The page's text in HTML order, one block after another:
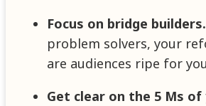
Focus on bridge builders.
problem solvers, your
are audiences ripe for
Get clear on the 5 Ms of